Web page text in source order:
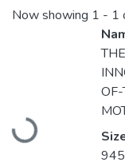
Now showing 1 - 1
Loading...